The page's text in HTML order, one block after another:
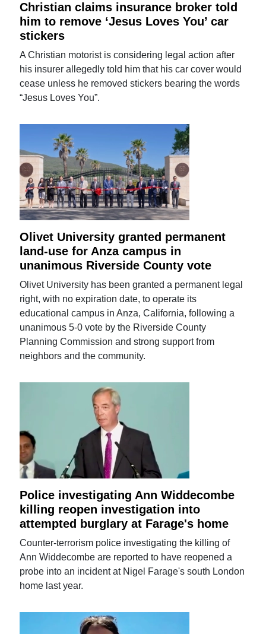
Christian claims insurance broker told
him to remove ‘Jesus Loves You’ car
stickers
A Christian motorist is considering legal action after
his insurer allegedly told him that his car cover would
cease unless he removed stickers bearing the words
“Jesus Loves You”.
Olivet University granted permanent
land-use for Anza campus in
unanimous Riverside County vote
Olivet University has been granted a permanent legal
right, with no expiration date, to operate its
educational campus in Anza, California, following a
unanimous 5-0 vote by the Riverside County
Planning Commission and strong support from
neighbors and the community.
Police investigating Ann Widdecombe
killing reopen investigation into
attempted burglary at Farage's home
Counter-terrorism police investigating the killing of
Ann Widdecombe are reported to have reopened a
probe into an incident at Nigel Farage's south London
home last year.